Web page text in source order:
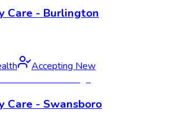
Care - Burlington
Accepting New
Care - Swansboro